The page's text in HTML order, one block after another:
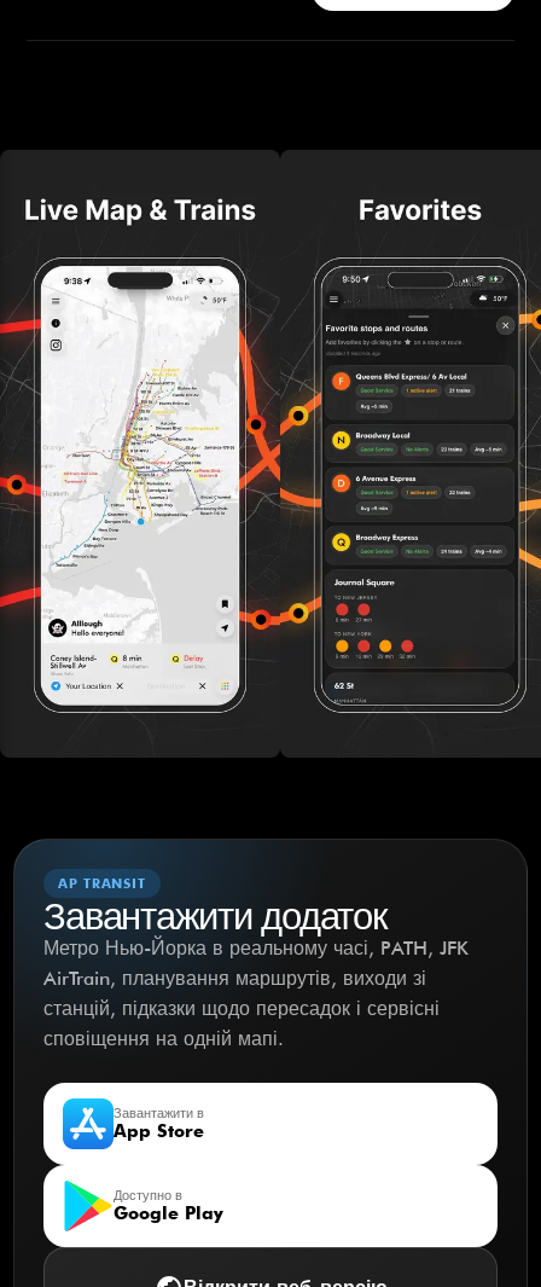
AP TRANSIT
Завантажити додаток
Метро Нью-Йорка в реальному часі, PATH, JFK
AirTrain, планування маршрутів, виходи зі
станцій, підказки щодо пересадок і сервісні
сповіщення на одній мапі.
Завантажити в
App Store
Доступно в
Google Play